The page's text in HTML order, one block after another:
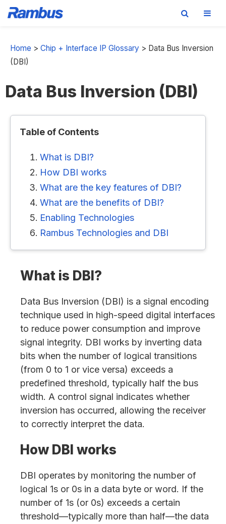
to
primary
to
main
to
footer
Home > Chip + Interface IP Glossary > Data Bus Inversion
(DBI)
Data Bus Inversion (DBI)
Table of Contents
What is DBI?
How DBI works
What are the key features of DBI?
What are the benefits of DBI?
Enabling Technologies
Rambus Technologies and DBI
What is DBI?
Data Bus Inversion (DBI) is a signal encoding
technique used in high-speed digital interfaces
to reduce power consumption and improve
signal integrity. DBI works by inverting data
bits when the number of logical transitions
(from 0 to 1 or vice versa) exceeds a
predefined threshold, typically half the bus
width. A control signal indicates whether
inversion has occurred, allowing the receiver
to correctly interpret the data.
How DBI works
DBI operates by monitoring the number of
logical 1s or 0s in a data byte or word. If the
number of 1s (or 0s) exceeds a certain
threshold—typically more than half—the data